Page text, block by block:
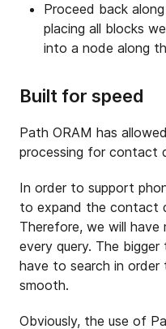
Proceed back
placing all blocks
into a node along
Built for speed
Path ORAM has
processing for contact
In order to support
to expand the contact
Therefore, we will
every query. The
have to search in order
smooth.
Obviously, the use of